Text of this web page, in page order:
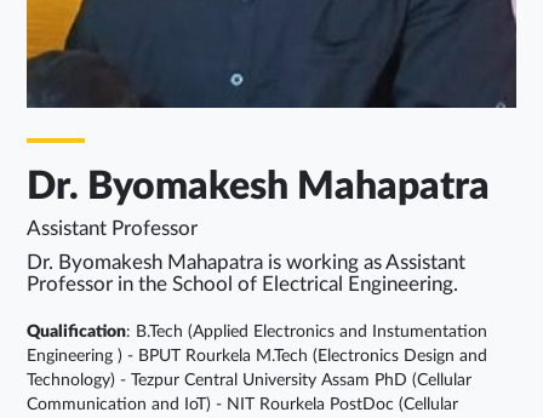
Dr. Byomakesh Mahapatra
Assistant Professor
Dr. Byomakesh Mahapatra is working as Assistant
Professor in the School of Electrical Engineering.
Qualification: B.Tech (Applied Electronics and Instumentation
Engineering ) - BPUT Rourkela M.Tech (Electronics Design and
Technology) - Tezpur Central University Assam PhD (Cellular
Communication and IoT) - NIT Rourkela PostDoc (Cellular